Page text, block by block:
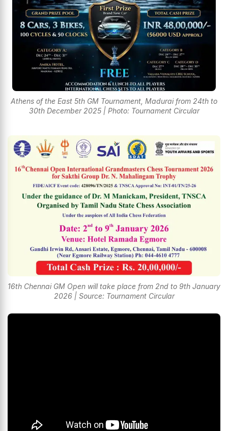
Athens of the East 5th GM Tournament, Madurai from 24th to
30th December 2025 | Photo: Tournament Circular
16th Chennai GM Open will take place from 2nd to 9th January
2026 | Source: Tournament Circular